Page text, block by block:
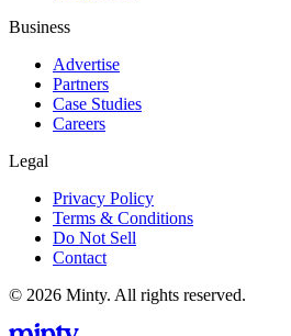
Business
Advertise
Partners
Case Studies
Careers
Legal
Privacy Policy
Terms & Conditions
Do Not Sell
Contact
© 2026 Minty. All rights reserved.